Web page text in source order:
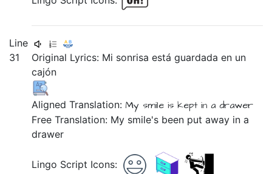
Line
31
Original Lyrics: Mi sonrisaestáguardadaen un
cajón
Aligned Translation: My smileiskeptin a drawer
Free Translation: My smile's been put away in a
drawer
Lingo Script Icons: